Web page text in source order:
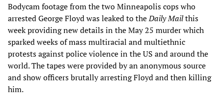
Bodycam footage from the two Minneapolis cops who
arrested George Floyd was leaked to theDaily Mailthis
week providing new details in the May 25 murder which
sparked weeks of mass multiracial and multiethnic
protests against police violence in the US and around the
world. The tapes were provided by an anonymous source
and show officers brutally arresting Floyd and then killing
him.